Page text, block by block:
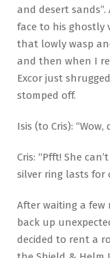
and desert
face to his ghostly
that lowly wasp
and then when I
Excor just
stomped off.
Isis (to Cris): “Wow,
Cris: “Pfft! She
silver ring lasts for
After waiting a few
back up
decided to rent a